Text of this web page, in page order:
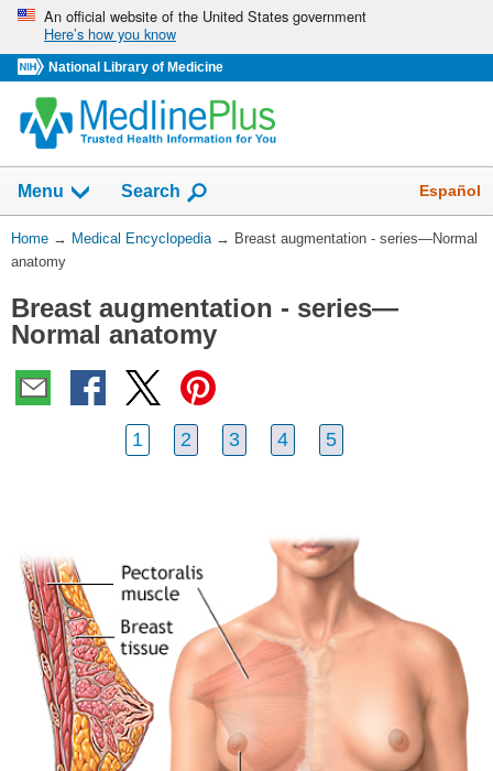
Skip
navigation
An official website of the United States government
Here’s how you know
National Library of Medicine
navigation
has
been
Menu Show
Search Español
You
Are
Home → Medical Encyclopedia → Breast augmentation - series—Normal
anatomy
Breast augmentation - series—
Normal anatomy
1 2 3 4 5